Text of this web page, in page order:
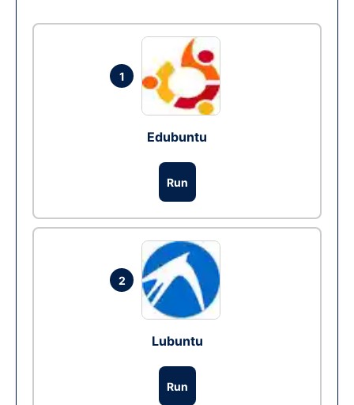
1
Edubuntu
Run
2
Lubuntu
Run